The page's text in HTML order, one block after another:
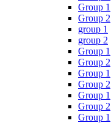
Group 1
Group 2
group 1
group 2
Group 1
Group 2
Group 1
Group 2
Group 1
Group 2
Group 1